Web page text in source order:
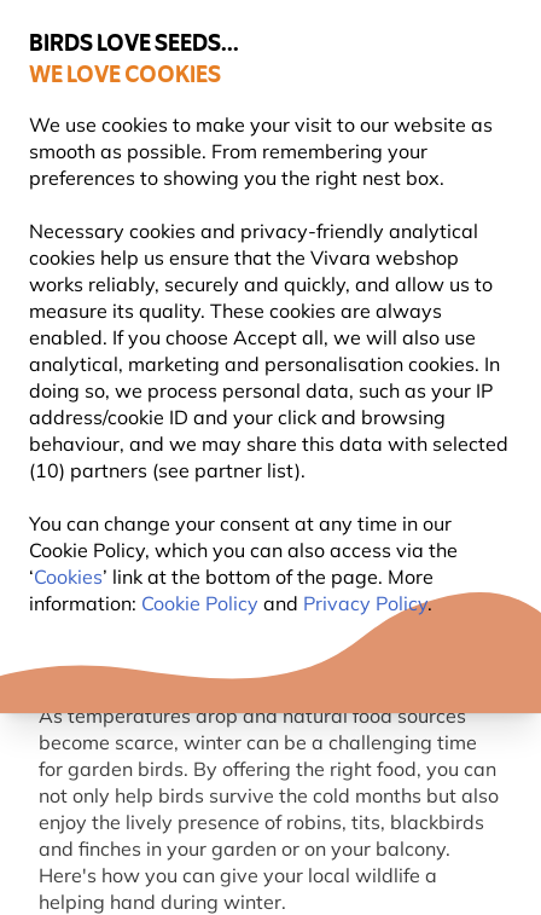
BIRDS LOVE SEEDS...
WE LOVE COOKIES
We use cookies to make your visit to our website as
smooth as possible. From remembering your
preferences to showing you the right nest box.
Necessary cookies and privacy-friendly analytical
cookies help us ensure that the Vivara webshop
works reliably, securely and quickly, and allow us to
measure its quality. These cookies are always
enabled. If you choose Accept all, we will also use
analytical, marketing and personalisation cookies. In
doing so, we process personal data, such as your IP
address/cookie ID and your click and browsing
behaviour, and we may share this data with selected
(10) partners (see partner list).
You can change your consent at any time in our
Cookie Policy, which you can also access via the
‘Cookies’ link at the bottom of the page. More
information: Cookie Policy and Privacy Policy.
Highly rated in 11 countries
Free express delivery over €59
WHAT TO FEED BIRDS IN THE
WINTER?
Vivara
Content Team
21 July
2025
INFORMATION
ADVICE & TIPS
BIRDS
As temperatures drop and natural food sources
become scarce, winter can be a challenging time
for garden birds. By offering the right food, you can
not only help birds survive the cold months but also
enjoy the lively presence of robins, tits, blackbirds
and finches in your garden or on your balcony.
Here's how you can give your local wildlife a
helping hand during winter.